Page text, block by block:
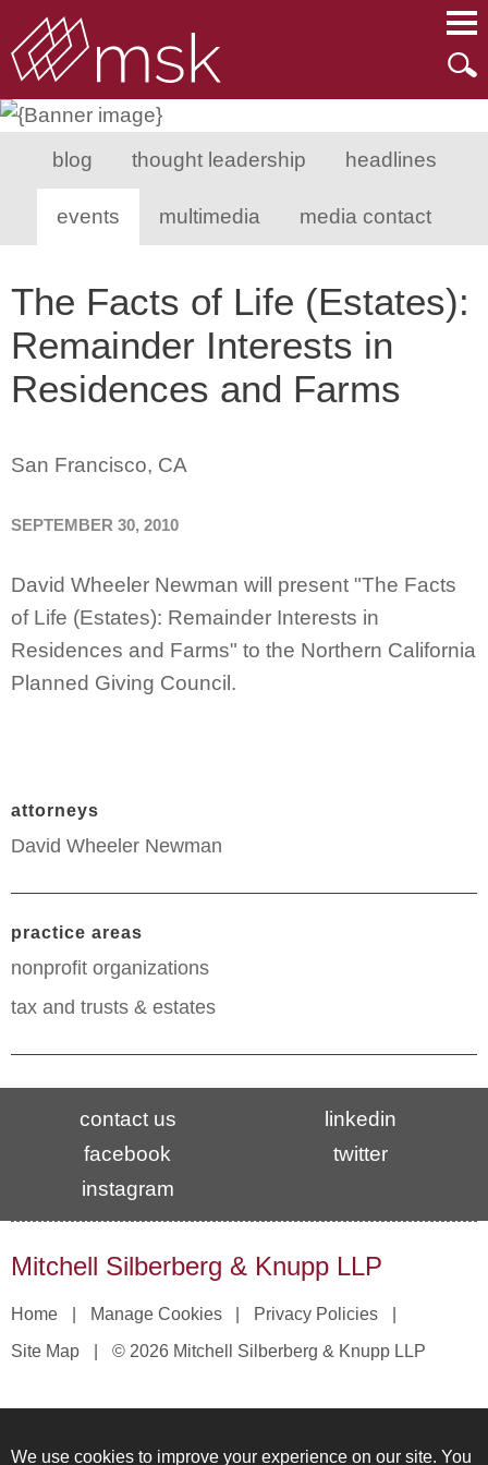
blog thought leadership headlines
events multimedia media contact
The Facts of Life (Estates):
Remainder Interests in
Residences and Farms
San Francisco, CA
SEPTEMBER 30, 2010
David Wheeler Newman will present "The Facts
of Life (Estates): Remainder Interests in
Residences and Farms" to the Northern California
Planned Giving Council.
attorneys
David Wheeler Newman
practice areas
nonprofit organizations
tax and trusts & estates
contact us
linkedin
facebook
twitter
instagram
Mitchell Silberberg & Knupp LLP
Home Manage Cookies
Privacy Policies
Site Map
© 2026 Mitchell Silberberg & Knupp LLP
We use cookies to improve your experience on our site. You